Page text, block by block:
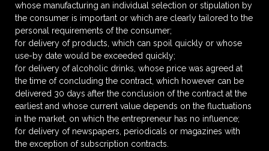
whose manufacturing an individual selection or stipulation by
the consumer is important or which are clearly tailored to the
personal requirements of the consumer;
for delivery of products, which can spoil quickly or whose
use-by date would be exceeded quickly;
for delivery of alcoholic drinks, whose price was agreed at
the time of concluding the contract, which however can be
delivered 30 days after the conclusion of the contract at the
earliest and whose current value depends on the fluctuations
in the market, on which the entrepreneur has no influence;
for delivery of newspapers, periodicals or magazines with
the exception of subscription contracts.